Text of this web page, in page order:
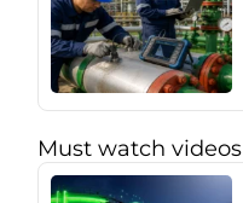
Must watch videos